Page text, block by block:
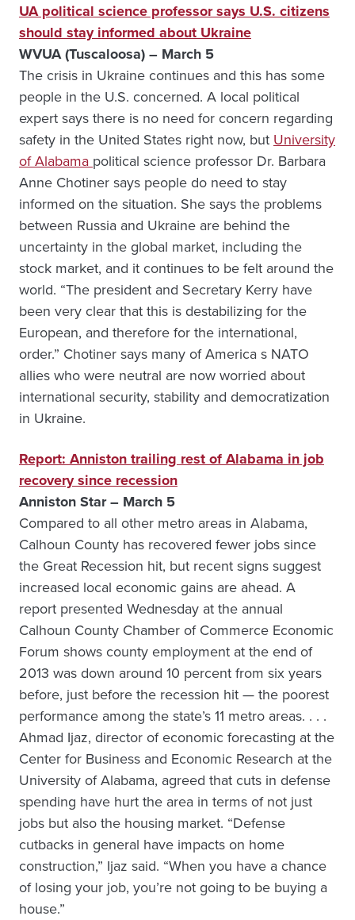
UA political science professor says U.S. citizens
should stay informed about Ukraine
WVUA (Tuscaloosa) – March 5
The crisis in Ukraine continues and this has some
people in the U.S. concerned. A local political
expert says there is no need for concern regarding
safety in the United States right now, but University
of Alabama political science professor Dr. Barbara
Anne Chotiner says people do need to stay
informed on the situation. She says the problems
between Russia and Ukraine are behind the
uncertainty in the global market, including the
stock market, and it continues to be felt around the
world. “The president and Secretary Kerry have
been very clear that this is destabilizing for the
European, and therefore for the international,
order.” Chotiner says many of America s NATO
allies who were neutral are now worried about
international security, stability and democratization
in Ukraine.
Report: Anniston trailing rest of Alabama in job
recovery since recession
Anniston Star – March 5
Compared to all other metro areas in Alabama,
Calhoun County has recovered fewer jobs since
the Great Recession hit, but recent signs suggest
increased local economic gains are ahead. A
report presented Wednesday at the annual
Calhoun County Chamber of Commerce Economic
Forum shows county employment at the end of
2013 was down around 10 percent from six years
before, just before the recession hit — the poorest
performance among the state’s 11 metro areas. . . .
Ahmad Ijaz, director of economic forecasting at the
Center for Business and Economic Research at the
University of Alabama, agreed that cuts in defense
spending have hurt the area in terms of not just
jobs but also the housing market. “Defense
cutbacks in general have impacts on home
construction,” Ijaz said. “When you have a chance
of losing your job, you’re not going to be buying a
house.”